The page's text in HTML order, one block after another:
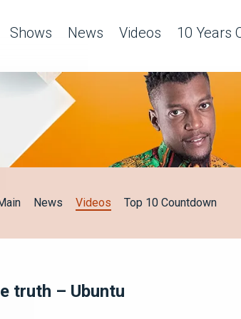
Shows News Videos 10 Years
News Videos Top 10 Countdown
truth – Ubuntu